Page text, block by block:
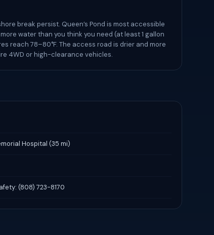
break persist. Queen’s Pond is most accessible
water than you think you need (at least 1 gallon
reach 78–80°F. The access road is drier and more
4WD or high-clearance vehicles.
Hospital (35 mi)
(808) 723-8170